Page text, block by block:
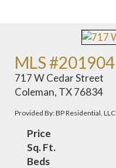
MLS #201904
717 W Cedar Street
Coleman, TX 76834
Provided By: BP Residential, LLC
Price
Sq. Ft.
Beds